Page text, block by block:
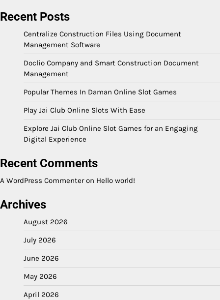
Recent Posts
Centralize Construction Files Using Document
Management Software
Doclio Company and Smart Construction Document
Management
Popular Themes In Daman Online Slot Games
Play Jai Club Online Slots With Ease
Explore Jai Club Online Slot Games for an Engaging
Digital Experience
Recent Comments
A WordPress Commenteron Hello world!
Archives
August 2026
July 2026
June 2026
May 2026
April 2026